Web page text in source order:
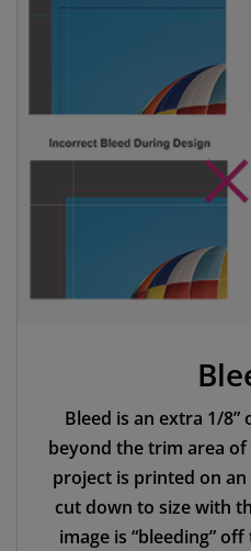
Bleed is an extra 1/
beyond the trim area
project is printed on
cut down to size with
image is “bleeding”